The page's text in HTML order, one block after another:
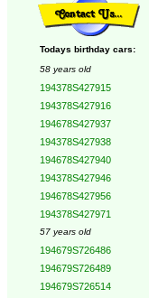
Todays birthday cars:
58 years old
194378S427915
194378S427916
194678S427937
194378S427938
194678S427940
194378S427946
194678S427956
194378S427971
57 years old
194679S726486
194679S726489
194679S726514